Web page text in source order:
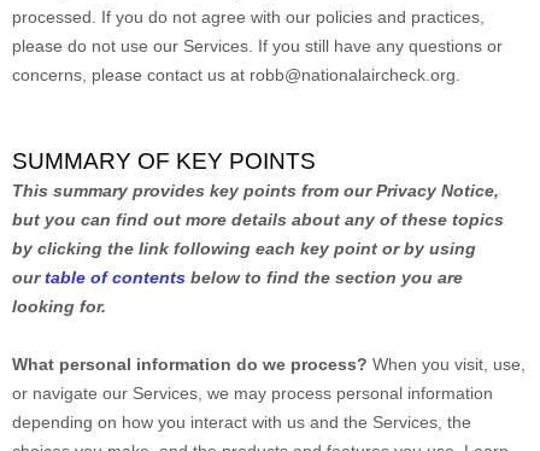
processed. If you do not agree with our policies and practices,
please do not use our Services. If you still have any questions or
concerns, please contact us at robb@nationalaircheck.org
SUMMARY OF KEY POINTS
This summary provides key points from our Privacy Notice,
but you can find out more details about any of these topics
by clicking the link following each key point or by using
ourtable of contents below to find the section you are
looking for.
What personal information do we process? When you visit, use,
or navigate our Services, we may process personal information
depending on how you interact with us and the Services, the